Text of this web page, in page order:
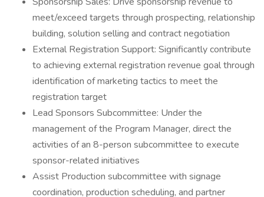
meet/exceed targets through prospecting, relationship
building, solution selling and contract negotiation
External Registration Support: Significantly contribute
to achieving external registration revenue goal through
identification of marketing tactics to meet the
registration target
Lead Sponsors Subcommittee: Under the
management of the Program Manager, direct the
activities of an 8-person subcommittee to execute
sponsor-related initiatives
Assist Production subcommittee with signage
coordination, production scheduling, and partner